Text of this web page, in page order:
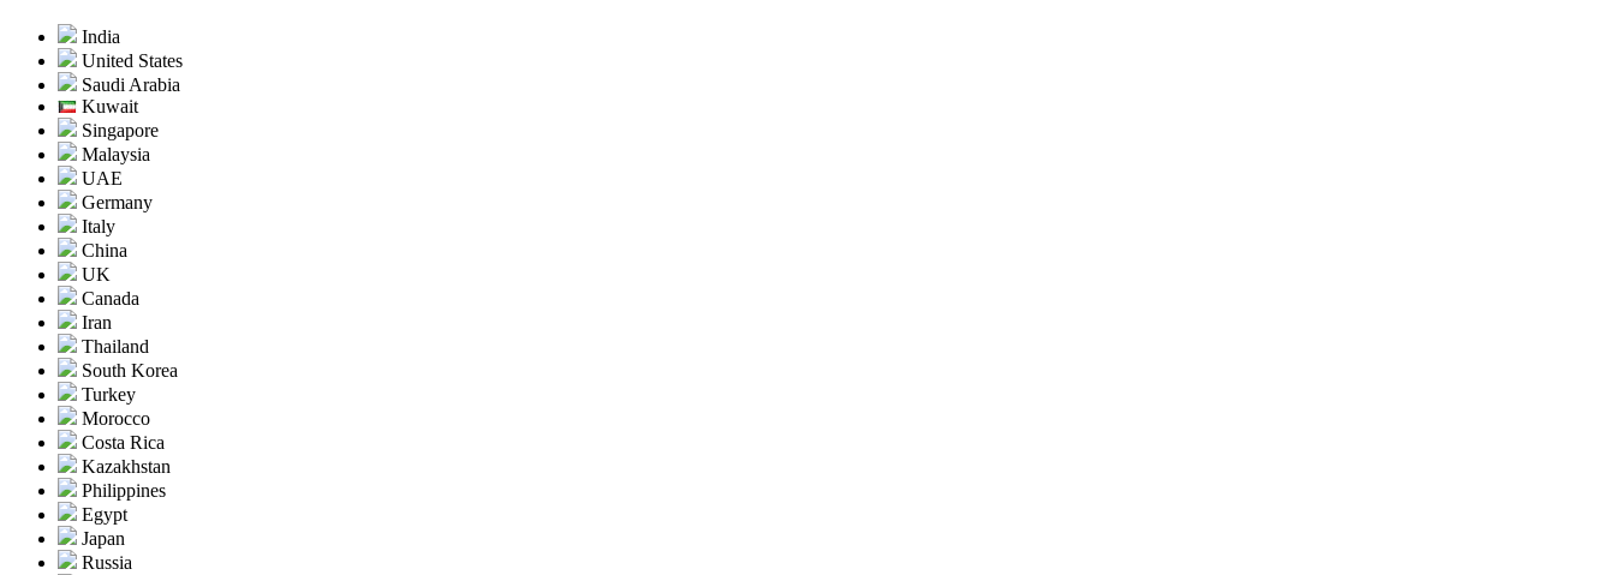
India
United States
Saudi Arabia
Kuwait
Singapore
Malaysia
UAE
Germany
Italy
China
UK
Canada
Iran
Thailand
South Korea
Turkey
Morocco
Costa Rica
Kazakhstan
Philippines
Egypt
Japan
Russia